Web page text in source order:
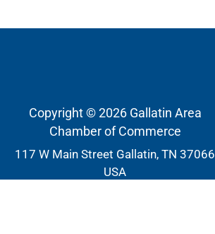
Copyright © 2026 Gallatin Area
Chamber of Commerce
117 W Main Street Gallatin, TN 37066
USA